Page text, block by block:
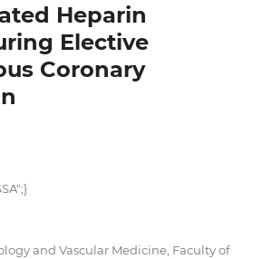
Heparin
Elective
Coronary
and Vascular Medicine, Faculty of